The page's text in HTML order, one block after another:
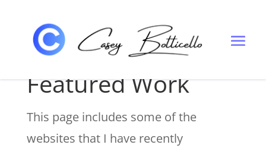
WEBSITE DESIGN PORTFOLIO
Featured Work
This page includes some of the
websites that I have recently